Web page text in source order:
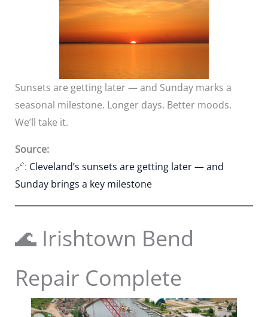
Sunsets are getting later — and Sunday marks a
seasonal milestone. Longer days. Better moods.
We’ll take it.
Source:
🔗: Cleveland’s sunsets are getting later — and
Sunday brings a key milestone
🌊 Irishtown Bend
Repair Complete